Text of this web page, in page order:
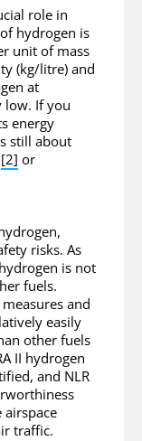
role in
hydrogen is
unit of mass
(kg/litre) and
at
low. If you
energy
still about
[2] or
risks. As
is not
fuels.
and
easily
other fuels
II hydrogen
and NLR
airspace
traffic.